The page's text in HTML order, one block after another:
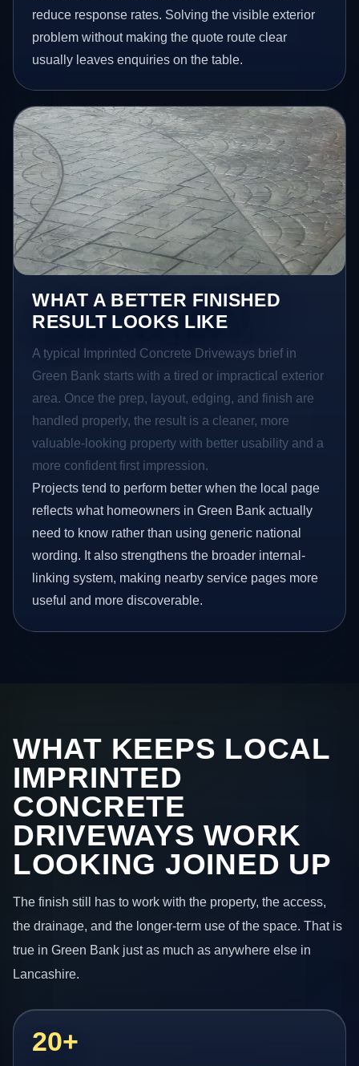
reduce response rates. Solving the visible exterior
problem without making the quote route clear
usually leaves enquiries on the table.
WHAT A BETTER FINISHED
RESULT LOOKS LIKE
A typical Imprinted Concrete Driveways brief in
Green Bank starts with a tired or impractical exterior
area. Once the prep, layout, edging, and finish are
handled properly, the result is a cleaner, more
valuable-looking property with better usability and a
more confident first impression.
Projects tend to perform better when the local page
reflects what homeowners in Green Bank actually
need to know rather than using generic national
wording. It also strengthens the broader internal-
linking system, making nearby service pages more
useful and more discoverable.
WHAT KEEPS LOCAL
IMPRINTED
CONCRETE
DRIVEWAYS WORK
LOOKING JOINED UP
The finish still has to work with the property, the access,
the drainage, and the longer-term use of the space. That is
true in Green Bank just as much as anywhere else in
Lancashire.
20+